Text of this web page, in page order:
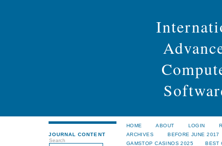
JOURNAL CONTENT
Search
HOME ABOUT LOGIN
ARCHIVES
BEFORE JUNE 2017
GAMSTOP CASINOS 2025
BEST